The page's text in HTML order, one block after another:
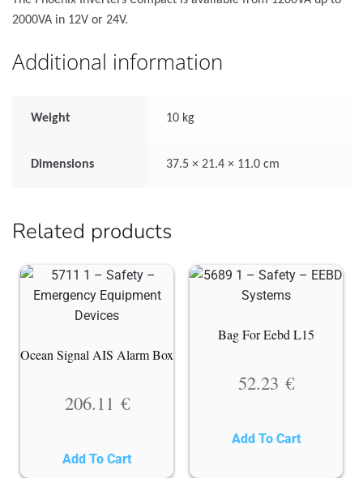
2000VA in 12V or 24V.
Additional information
Weight 10 kg
Dimensions 37.5 × 21.4 × 11.0 cm
Related products
Ocean Signal AIS Alarm Box
206.11 €
Add To Cart
Bag For Eebd L15
52.23 €
Add To Cart